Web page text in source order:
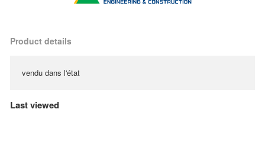
Product details
vendu dans l'état
Last viewed